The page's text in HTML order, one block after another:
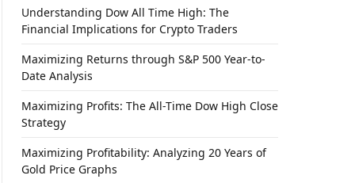
Understanding Dow All Time High: The
Financial Implications for Crypto Traders
Maximizing Returns through S&P 500 Year-to-
Date Analysis
Maximizing Profits: The All-Time Dow High Close
Strategy
Maximizing Profitability: Analyzing 20 Years of
Gold Price Graphs